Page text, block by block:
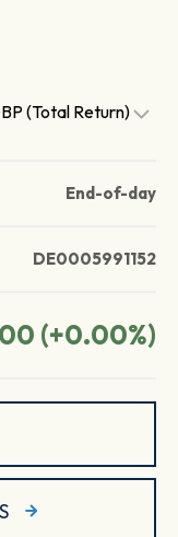
(Total Return)
End-of-day
DE0005991152
(+0.00%)